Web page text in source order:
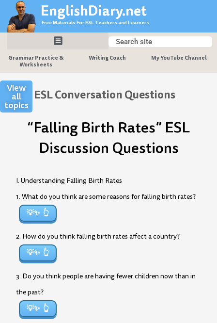
content
EnglishDiary.net
Free Materials For ESL Teachers and Learners
Search
Search
Grammar Practice &
Worksheets
Writing Coach My YouTube Channel
View
all
topics
ESL Conversation Questions
“Falling Birth Rates” ESL
Discussion Questions
I. Understanding Falling Birth Rates
1. What do you think are some reasons for falling birth rates?
💡✨
2. How do you think falling birth rates affect a country?
💡✨
3. Do you think people are having fewer children now than in
the past?
💡✨